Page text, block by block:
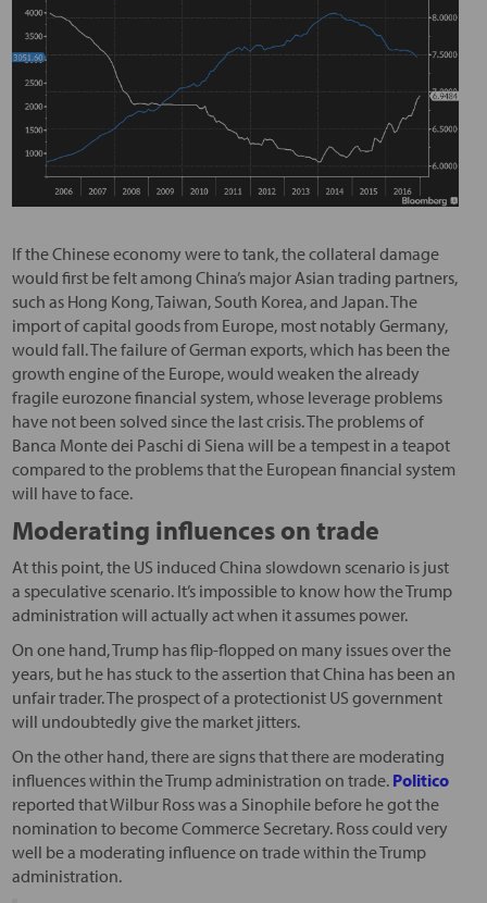
If the Chinese economy were to tank, the collateral damage
would first be felt among China’s major Asian trading partners,
such as Hong Kong, Taiwan, South Korea, and Japan. The
import of capital goods from Europe, most notably Germany,
would fall. The failure of German exports, which has been the
growth engine of the Europe, would weaken the already
fragile eurozone financial system, whose leverage problems
have not been solved since the last crisis. The problems of
Banca Monte dei Paschi di Siena will be a tempest in a teapot
compared to the problems that the European financial system
will have to face.
Moderating influences on trade
At this point, the US induced China slowdown scenario is just
a speculative scenario. It’s impossible to know how the Trump
administration will actually act when it assumes power.
On one hand, Trump has flip-flopped on many issues over the
years, but he has stuck to the assertion that China has been an
unfair trader. The prospect of a protectionist US government
will undoubtedly give the market jitters.
On the other hand, there are signs that there are moderating
influences within the Trump administration on trade. Politico
reported that Wilbur Ross was a Sinophile before he got the
nomination to become Commerce Secretary. Ross could very
well be a moderating influence on trade within the Trump
administration.